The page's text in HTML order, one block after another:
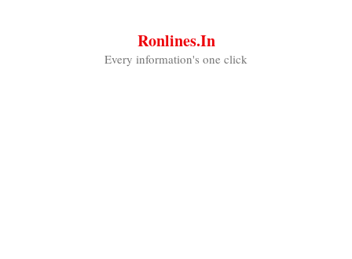
Ronlines.in
Every information's one click